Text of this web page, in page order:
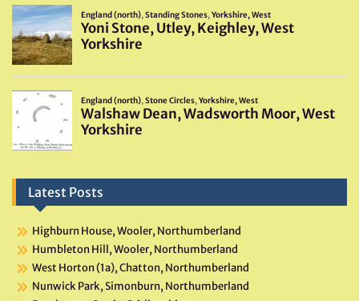
Latest Posts
Highburn House, Wooler, Northumberland
Humbleton Hill, Wooler, Northumberland
West Horton (1a), Chatton, Northumberland
Nunwick Park, Simonburn, Northumberland